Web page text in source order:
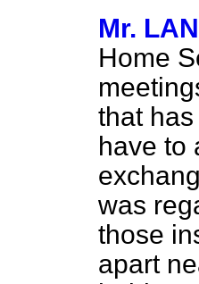
Mr.
Home
that
have to
was
those
apart